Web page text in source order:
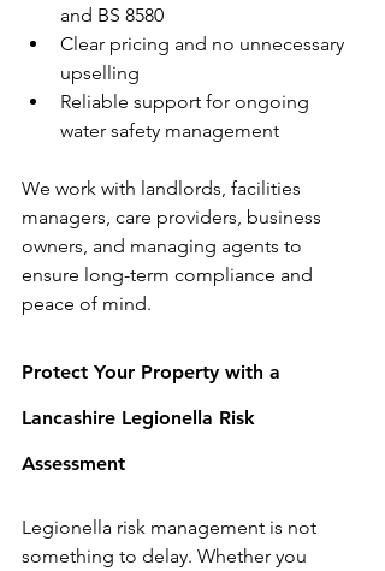
and BS 8580
Clear pricing and no unnecessary
upselling
Reliable support for ongoing
water safety management
We work with landlords, facilities
managers, care providers, business
owners, and managing agents to
ensure long-term compliance and
peace of mind.
Protect Your Property with a
Lancashire Legionella Risk
Assessment
Legionella risk management is not
something to delay. Whether you